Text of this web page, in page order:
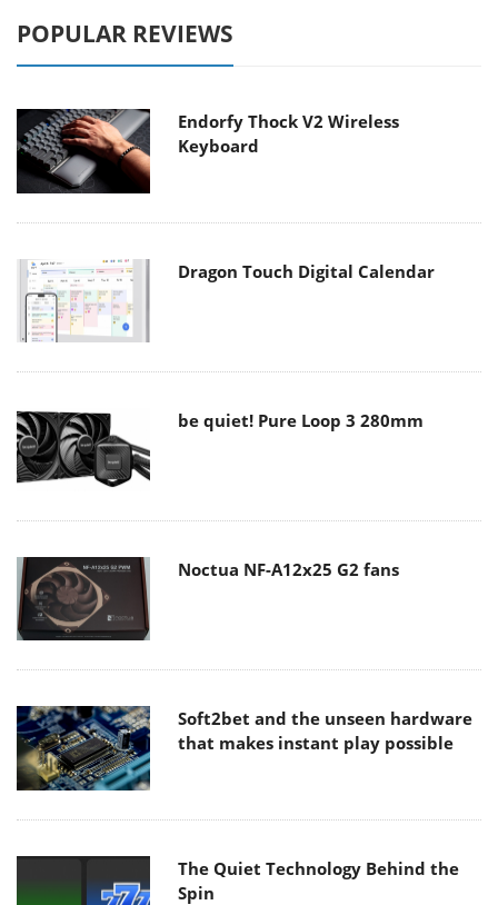
POPULAR REVIEWS
Endorfy Thock V2 Wireless
Keyboard
Dragon Touch Digital Calendar
be quiet! Pure Loop 3 280mm
Noctua NF-A12x25 G2 fans
Soft2bet and the unseen hardware
that makes instant play possible
The Quiet Technology Behind the
Spin